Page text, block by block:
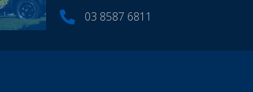
03 8587 6811